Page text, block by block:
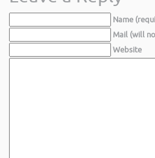
Name
Mail (will
Website